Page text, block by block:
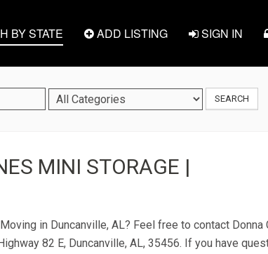
BY STATE ADD LISTING SIGN IN
SEARCH
MINI STORAGE |
in Duncanville, AL? Feel free to contact Donna
82 E, Duncanville, AL, 35456. If you have